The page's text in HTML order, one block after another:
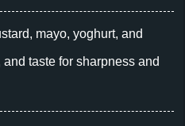
mayo, yoghurt, and
taste for sharpness and